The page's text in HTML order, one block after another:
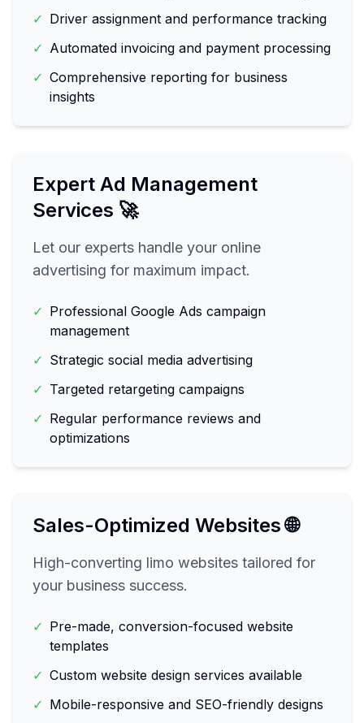
✓ Driver assignment and performance tracking
✓ Automated invoicing and payment processing
✓ Comprehensive reporting for business
insights
Expert Ad Management
Services 🚀
Let our experts handle your online
advertising for maximum impact.
✓ Professional Google Ads campaign
management
✓ Strategic social media advertising
✓ Targeted retargeting campaigns
✓ Regular performance reviews and
optimizations
Sales-Optimized Websites 🌐
High-converting limo websites tailored for
your business success.
✓ Pre-made, conversion-focused website
templates
✓ Custom website design services available
✓ Mobile-responsive and SEO-friendly designs